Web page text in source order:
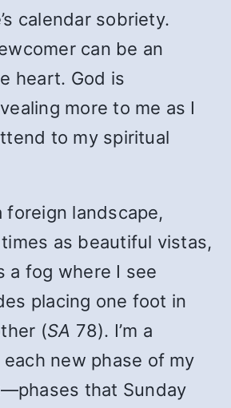
calendar sobriety.
can be an
heart. God is
more to me as I
to my spiritual
foreign landscape,
as beautiful vistas,
a fog where I see
placing one foot in
(SA 78). I’m a
new phase of my
that Sunday